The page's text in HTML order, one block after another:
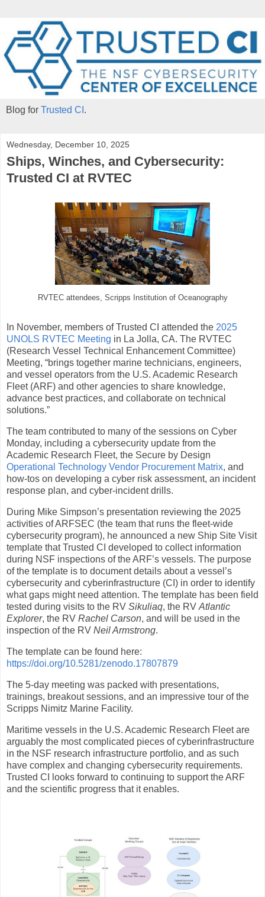
Blog for Trusted CI .
Wednesday, December 10, 2025
Ships, Winches, and Cybersecurity:
Trusted CI at RVTEC
RVTEC attendees, Scripps Institution of Oceanography
In November, members of Trusted CI attended the 2025
UNOLS RVTEC Meeting in La Jolla, CA. The RVTEC
(Research Vessel Technical Enhancement Committee)
Meeting, “brings together marine technicians, engineers,
and vessel operators from the U.S. Academic Research
Fleet (ARF) and other agencies to share knowledge,
advance best practices, and collaborate on technical
solutions.”
The team contributed to many of the sessions on Cyber
Monday, including a cybersecurity update from the
Academic Research Fleet, the Secure by Design
Operational Technology Vendor Procurement Matrix, and
how-tos on developing a cyber risk assessment, an incident
response plan, and cyber-incident drills.
During Mike Simpson’s presentation reviewing the 2025
activities of ARFSEC (the team that runs the fleet-wide
cybersecurity program), he announced a new Ship Site Visit
template that Trusted CI developed to collect information
during NSF inspections of the ARF’s vessels. The purpose
of the template is to document details about a vessel’s
cybersecurity and cyberinfrastructure (CI) in order to identify
what gaps might need attention. The template has been field
tested during visits to the RV Sikuliaq, the RV Atlantic
Explorer, the RV Rachel Carson, and will be used in the
inspection of the RV Neil Armstrong.
The template can be found here:
https://doi.org/10.5281/zenodo.17807879
The 5-day meeting was packed with presentations,
trainings, breakout sessions, and an impressive tour of the
Scripps Nimitz Marine Facility.
Maritime vessels in the U.S. Academic Research Fleet are
arguably the most complicated pieces of cyberinfrastructure
in the NSF research infrastructure portfolio, and as such
have complex and changing cybersecurity requirements.
Trusted CI looks forward to continuing to support the ARF
and the scientific progress that it enables.